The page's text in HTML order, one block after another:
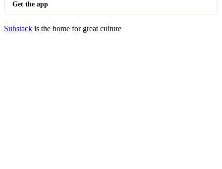
Get the app
Substack is the home for great culture